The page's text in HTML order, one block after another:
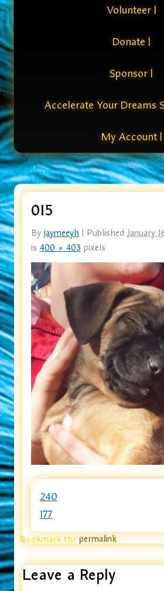
Volunteer |
Donate |
Sponsor |
Accelerate Your Dreams
My Account |
015
By jaymeeyh Published January
is 400 × 403 pixels
240
177
Bookmark thepermalink.
Leave a Reply